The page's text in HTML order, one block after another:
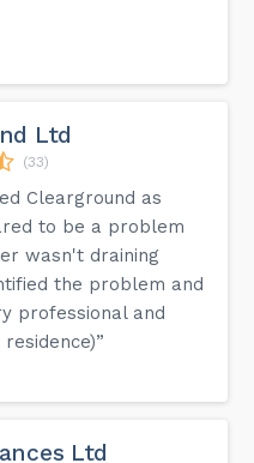
Ltd
(33)
Clearground as
to be a problem
wasn't draining
the problem and
professional and
Ltd